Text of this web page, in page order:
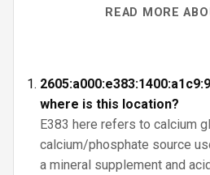
READ MORE
where is this location?
E383 here refers to calcium
calcium/phosphate source
a mineral supplement and